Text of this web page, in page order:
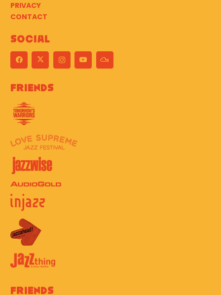
PRIVACY
CONTACT
Social
Friends
Friends